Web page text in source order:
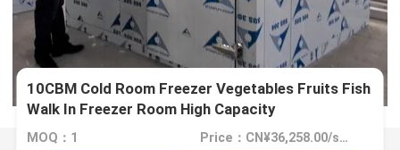
10CBM Cold Room Freezer Vegetables Fruits Fish
Walk In Freezer Room High Capacity
MOQ：1 Price：CN¥36,258.00/sets 1-4 sets